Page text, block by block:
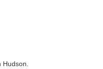
Hudson.